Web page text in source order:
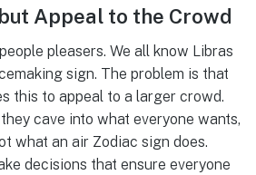
Appeal to the Crowd
pleasers. We all know Libras
sign. The problem is that
this to appeal to a larger crowd.
cave into what everyone wants,
what an air Zodiac sign does.
decisions that ensure everyone